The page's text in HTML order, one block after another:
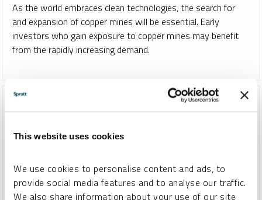
This website uses cookies
We use cookies to personalise content and ads, to
provide social media features and to analyse our traffic.
We also share information about your use of our site
As the world embraces clean technologies, the search for
and expansion of copper mines will be essential. Early
investors who gain exposure to copper mines may benefit
from the rapidly increasing demand.